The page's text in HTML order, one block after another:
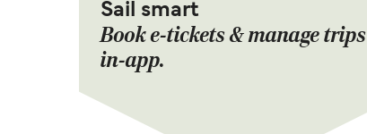
Sail smart
Book e-tickets & manage trips
in-app.